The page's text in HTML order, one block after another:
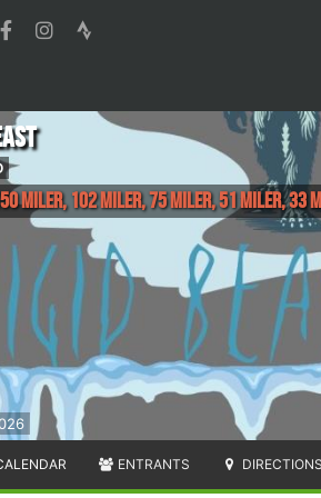
Miler, 102 Miler, 75 Miler, 51 Miler, 33
ENTRANTS DIRECTIONS